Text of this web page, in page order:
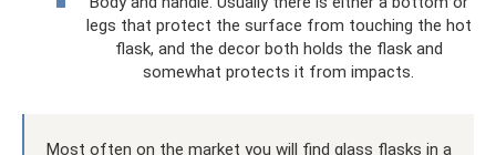
legs that protect the surface from touching the hot
flask, and the decor both holds the flask and
somewhat protects it from impacts.
Most often on the market you will find glass flasks in a